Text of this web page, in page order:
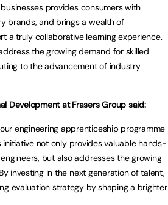
provides consumers with
brands, and brings a wealth of
a truly collaborative learning experience.
the growing demand for skilled
to the advancement of industry
Development at Frasers Group said:
engineering apprenticeship programme
not only provides valuable hands-
but also addresses the growing
investing in the next generation of talent,
evaluation strategy by shaping a brighter